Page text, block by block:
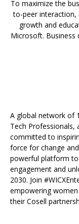
To maximize the
to-peer interaction,
growth and
Microsoft.
A global network of
Tech Professionals,
committed to
force for change
powerful platform
engagement and
2030. Join
empowering
their Cosell